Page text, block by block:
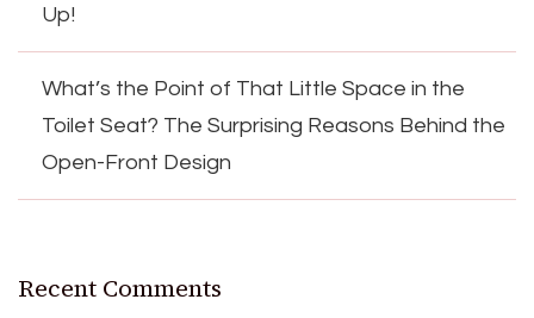
Up!
What’s the Point of That Little Space in the
Toilet Seat? The Surprising Reasons Behind the
Open-Front Design
Recent Comments